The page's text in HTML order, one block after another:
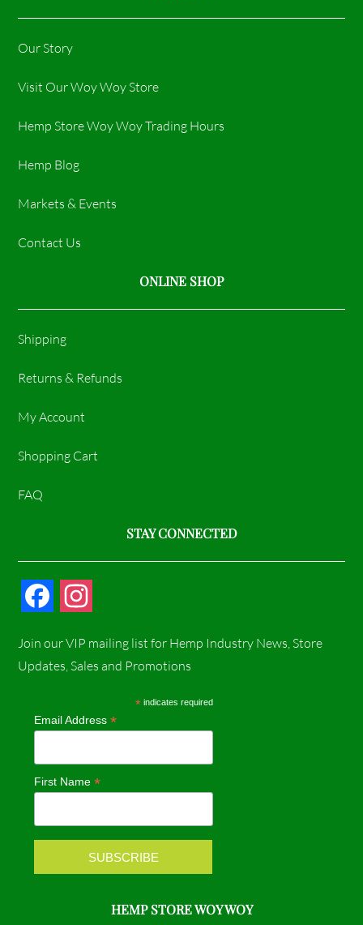
Our Story
Visit Our Woy Woy Store
Hemp Store Woy Woy Trading Hours​
Hemp Blog
Markets & Events
Contact Us
ONLINE SHOP
Shipping
Returns & Refunds
My Account
Shopping Cart
FAQ
STAY CONNECTED
c
b
o
k
s
a
r
a
m
Join our VIP mailing list for Hemp Industry News, Store
Updates, Sales and Promotions
* indicates required
Email Address*
First Name*
HEMP STORE WOY WOY